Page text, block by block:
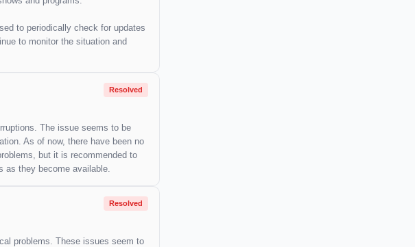
to periodically check for updates
to monitor the situation and
Resolved
The issue seems to be
As of now, there have been no
but it is recommended to
as they become available.
Resolved
problems. These issues seem to